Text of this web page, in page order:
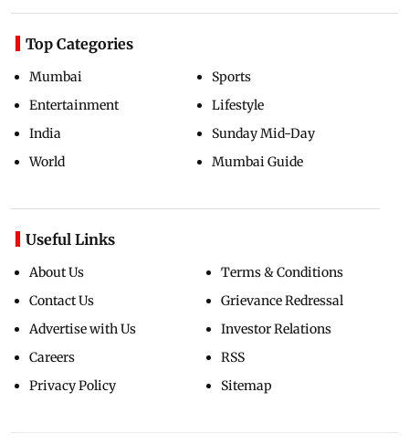
Top Categories
Mumbai
Entertainment
India
World
Sports
Lifestyle
Sunday Mid-Day
Mumbai Guide
Useful Links
About Us
Contact Us
Advertise with Us
Careers
Privacy Policy
Terms & Conditions
Grievance Redressal
Investor Relations
RSS
Sitemap